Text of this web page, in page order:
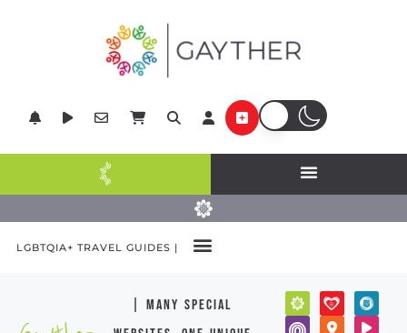
LGBTQIA+ TRAVEL GUIDES |
| many special